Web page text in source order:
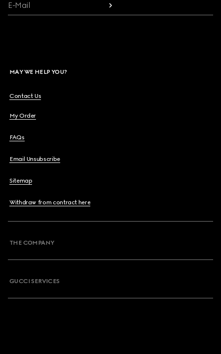
E-Mail
MAY WE HELP YOU?
Contact Us
My Order
FAQs
Email Unsubscribe
Sitemap
Withdraw from contract here
THE COMPANY
GUCCI SERVICES